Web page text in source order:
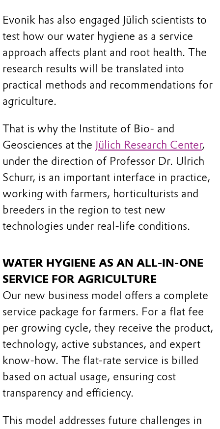
Evonik has also engaged Jülich scientists to
test how our water hygiene as a service
approach affects plant and root health. The
research results will be translated into
practical methods and recommendations for
agriculture.
That is why the Institute of Bio- and
Geosciences at the Jülich Research Center,
under the direction of Professor Dr. Ulrich
Schurr, is an important interface in practice,
working with farmers, horticulturists and
breeders in the region to test new
technologies under real-life conditions.
WATER HYGIENE AS AN ALL-IN-ONE
SERVICE FOR AGRICULTURE
Our new business model offers a complete
service package for farmers. For a flat fee
per growing cycle, they receive the product,
technology, active substances, and expert
know-how. The flat-rate service is billed
based on actual usage, ensuring cost
transparency and efficiency.
This model addresses future challenges in